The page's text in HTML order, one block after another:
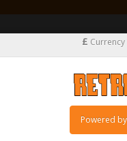
£ Currency
Powered